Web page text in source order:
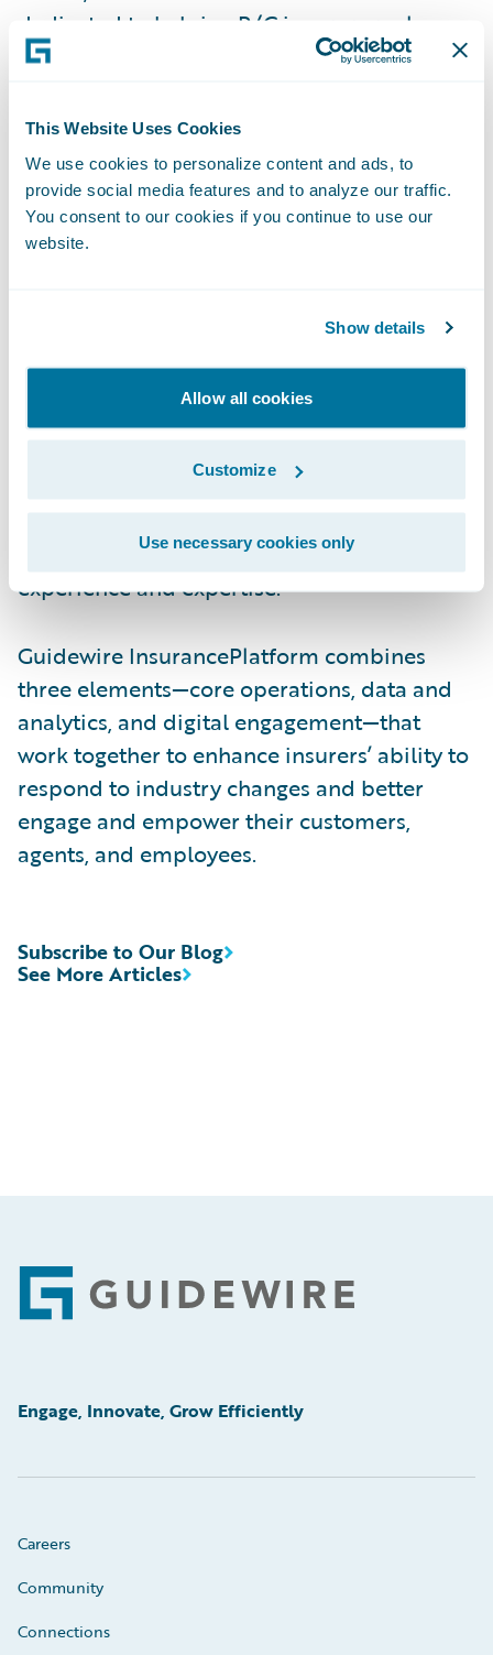
This Website Uses Cookies
We use cookies to personalize content and ads, to
provide social media features and to analyze our traffic.
You consent to our cookies if you continue to use our
website.
Show details
Allow all cookies
Customize
Use necessary cookies only
dedicated to helping P/C insurers replace
their legacy systems, adapt to market
objectives, and optimize costs to increase
return on their investments by leveraging
the agility of the AWS Cloud.”
The AWS Cloud is enabling scalable, flexible,
payments, capital markets, and insurance
global enterprises. To support the seamless
integration and deployment of these
solutions, AWS established the Financial
Services Partner Competency Program to
help customers identify Consulting and
Technology APN Partners with deep industry
experience and expertise.
Guidewire InsurancePlatform combines
three elements—core operations, data and
analytics, and digital engagement—that
work together to enhance insurers’ ability to
respond to industry changes and better
engage and empower their customers,
agents, and employees.
See More Articles
Subscribe to Our Blog
Footer
Engage, Innovate, Grow Efficiently
Careers
Community
Connections